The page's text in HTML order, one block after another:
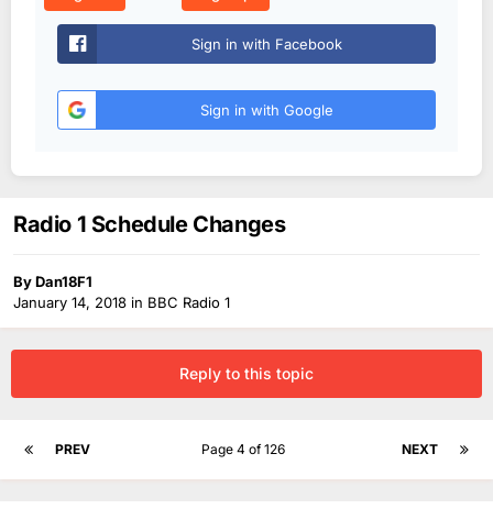
Sign in with Facebook
Sign in with Google
Radio 1 Schedule Changes
ByDan18F1
January 14, 2018 in BBC Radio 1
Reply to this topic
PREV NEXT
Page 4 of 126